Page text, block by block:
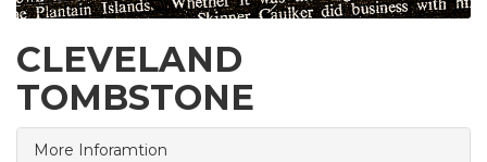
CLEVELAND
TOMBSTONE
More Inforamtion